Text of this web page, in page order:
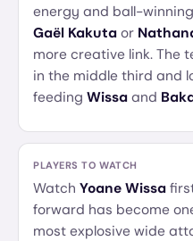
energy and ball-
Gaël Kakuta or
more creative link. The
in the middle third and
feeding Wissa and
PLAYERS TO WATCH
Watch Yoane Wissa
forward has become
most explosive wide